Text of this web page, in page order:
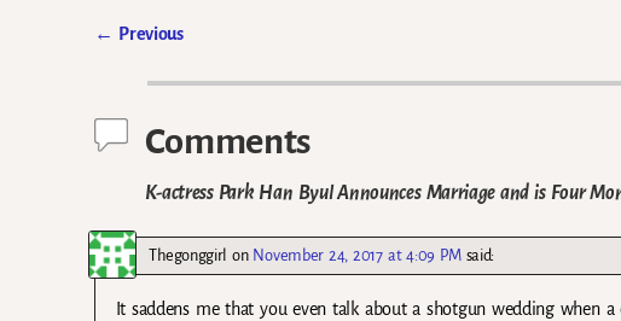
← Previous
Comments
K-actress Park Han Byul Announces Marriage and is Four
Thegonggirl on November 24, 2017 at 4:09 PM said:
It saddens me that you even talk about a shotgun wedding when